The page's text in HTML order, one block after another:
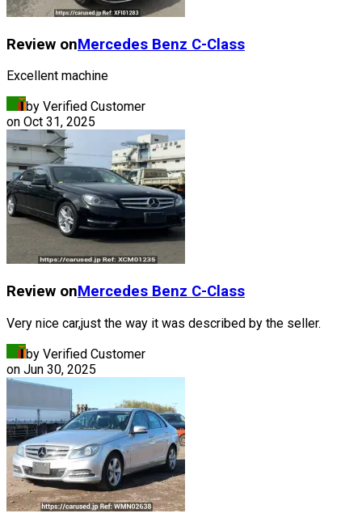
Review onMercedes Benz C-Class
Excellent machine
by Verified Customer
on Oct 31, 2025
Review onMercedes Benz C-Class
Very nice car,just the way it was described by the seller.
by Verified Customer
on Jun 30, 2025